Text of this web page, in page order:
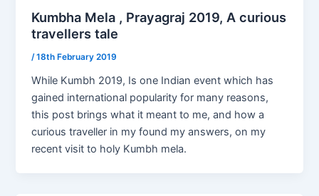
Kumbha Mela , Prayagraj 2019, A curious
travellers tale
/18th February 2019
While Kumbh 2019, Is one Indian event which has
gained international popularity for many reasons,
this post brings what it meant to me, and how a
curious traveller in my found my answers, on my
recent visit to holy Kumbh mela.